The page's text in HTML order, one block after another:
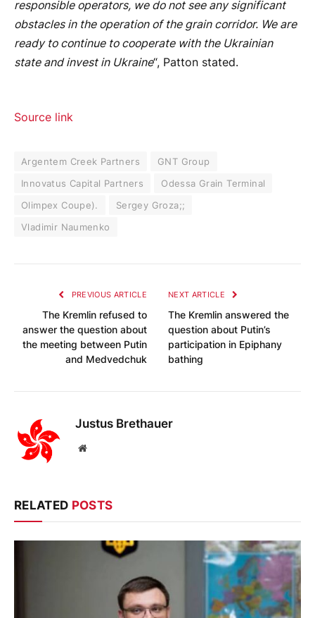
responsible operators, we do not see any significant
obstacles in the operation of the grain corridor. We are
ready to continue to cooperate with the Ukrainian
state and invest in Ukraine“, Patton stated.
Source link
Argentem Creek Partners
GNT Group
Innovatus Capital Partners
Odessa Grain Terminal
Olimpex Coupe).
Sergey Groza;;
Vladimir Naumenko
PREVIOUS ARTICLE
The Kremlin refused to
answer the question about
the meeting between Putin
and Medvedchuk
NEXT ARTICLE
The Kremlin answered the
question about Putin’s
participation in Epiphany
bathing
Justus Brethauer
Website
RELATED POSTS